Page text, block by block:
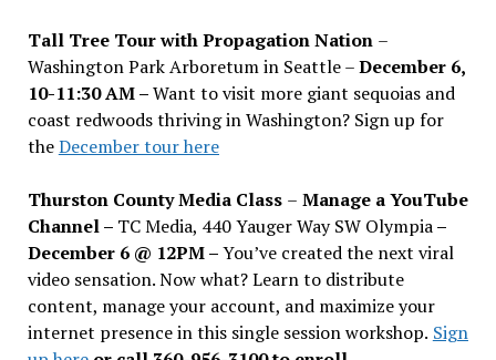
Tall Tree Tour with Propagation Nation –
Washington Park Arboretum in Seattle –December 6,
10-11:30 AM –Want to visit more giant sequoias and
coast redwoods thriving in Washington? Sign up for
theDecember tour here
Thurston County Media Class – Manage a YouTube
Channel – TC Media, 440 Yauger Way SW Olympia–
December 6 @ 12PM –You’ve created the next viral
video sensation. Now what? Learn to distribute
content, manage your account, and maximize your
internet presence in this single session workshop. Sign